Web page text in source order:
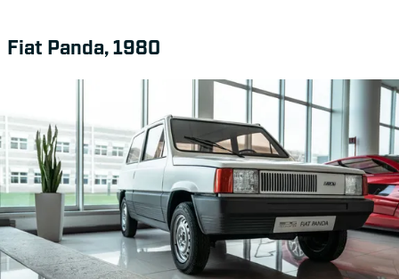
Fiat Panda, 1980